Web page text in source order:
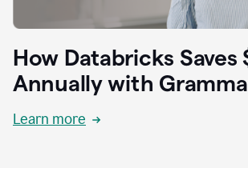
How Databricks Saves
Annually with
Learn more